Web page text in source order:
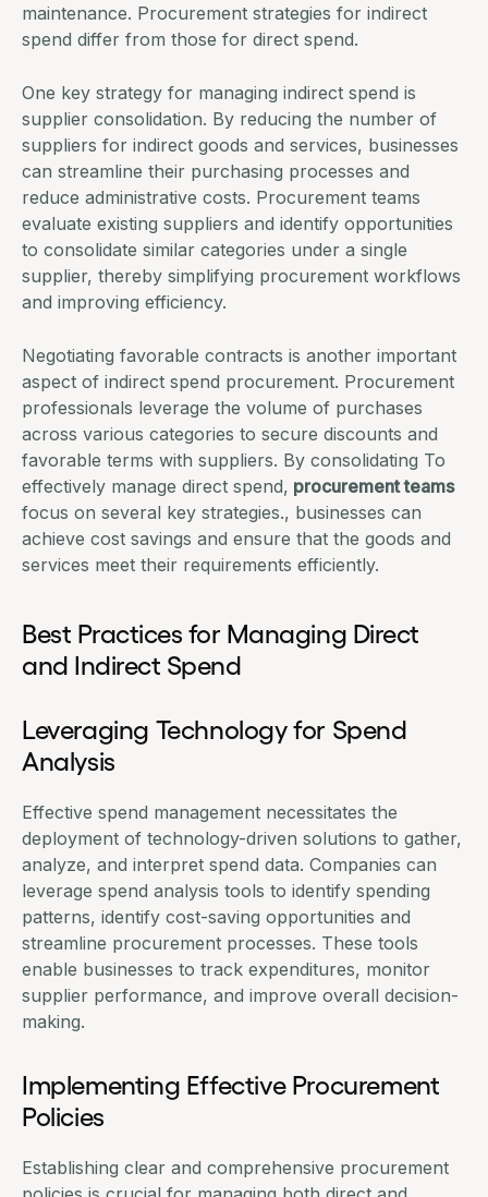
maintenance. Procurement strategies for indirect
spend differ from those for direct spend.
One key strategy for managing indirect spend is
supplier consolidation. By reducing the number of
suppliers for indirect goods and services, businesses
can streamline their purchasing processes and
reduce administrative costs. Procurement teams
evaluate existing suppliers and identify opportunities
to consolidate similar categories under a single
supplier, thereby simplifying procurement workflows
and improving efficiency.
Negotiating favorable contracts is another important
aspect of indirect spend procurement. Procurement
professionals leverage the volume of purchases
across various categories to secure discounts and
favorable terms with suppliers. By consolidating To
effectively manage direct spend, procurement teams
focus on several key strategies., businesses can
achieve cost savings and ensure that the goods and
services meet their requirements efficiently.
Best Practices for Managing Direct
and Indirect Spend
Leveraging Technology for Spend
Analysis
Effective spend management necessitates the
deployment of technology-driven solutions to gather,
analyze, and interpret spend data. Companies can
leverage spend analysis tools to identify spending
patterns, identify cost-saving opportunities and
streamline procurement processes. These tools
enable businesses to track expenditures, monitor
supplier performance, and improve overall decision-
making.
Implementing Effective Procurement
Policies
Establishing clear and comprehensive procurement